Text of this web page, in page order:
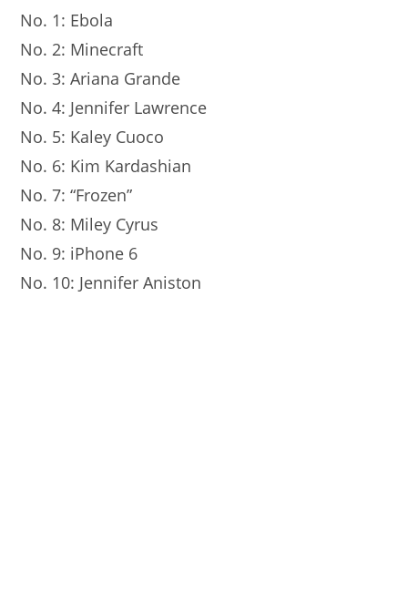
No. 1: Ebola
No. 2: Minecraft
No. 3: Ariana Grande
No. 4: Jennifer Lawrence
No. 5: Kaley Cuoco
No. 6: Kim Kardashian
No. 7: “Frozen”
No. 8: Miley Cyrus
No. 9: iPhone 6
No. 10: Jennifer Aniston